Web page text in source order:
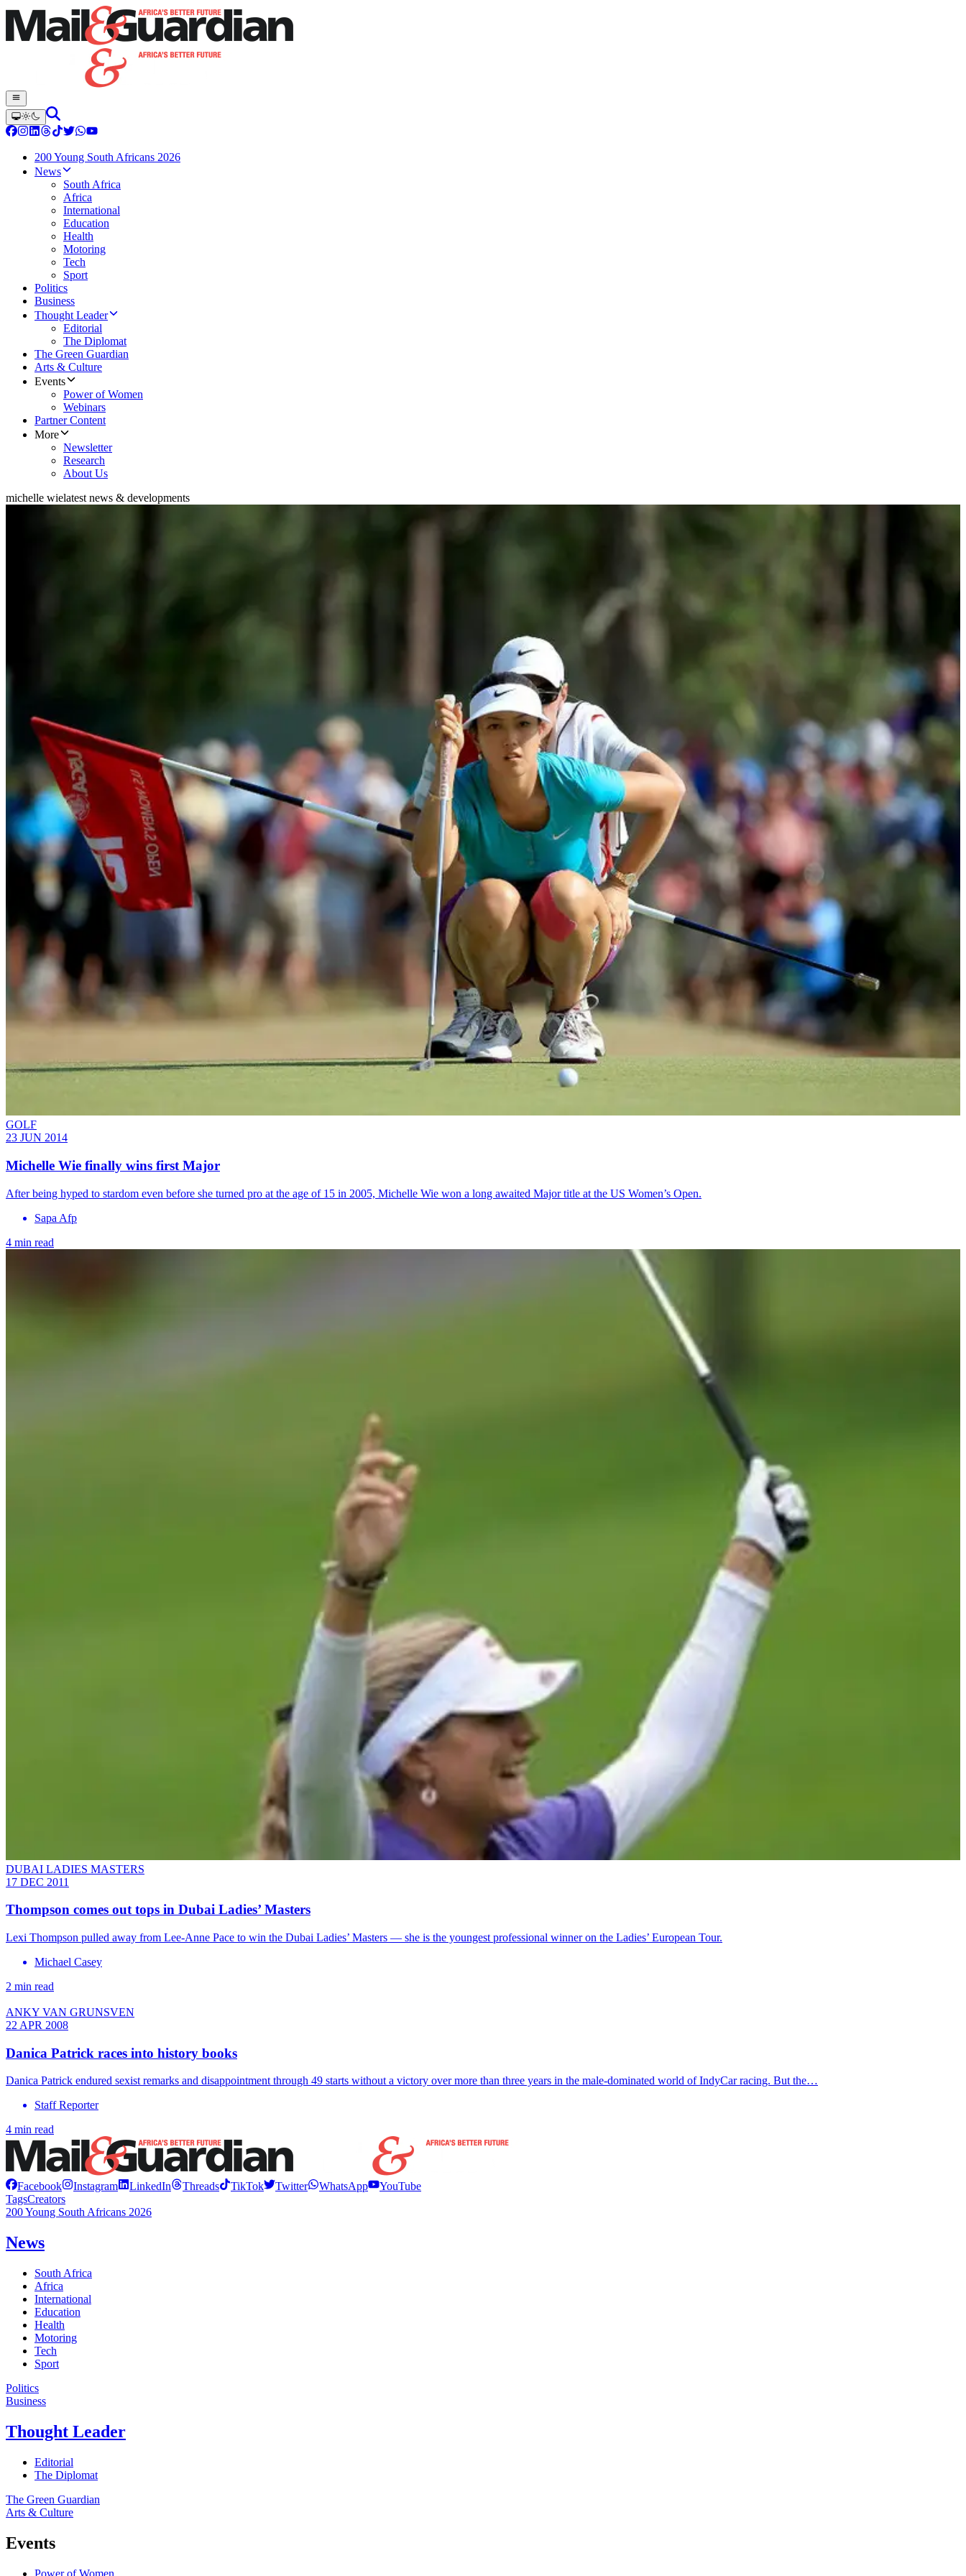
200 Young South Africans 2026
News
South Africa
Africa
International
Education
Health
Motoring
Tech
Sport
Politics
Business
Thought Leader
Editorial
The Diplomat
The Green Guardian
Arts & Culture
Events
Power of Women
Webinars
Partner Content
More
Newsletter
Research
About Us
michelle wielatest news & developments
GOLF
23 JUN 2014
Michelle Wie finally wins first Major
After being hyped to stardom even before she turned pro at the age of 15 in 2005, Michelle Wie won a long awaited Major title at the US Women’s Open.
Sapa Afp
4 min read
DUBAI LADIES MASTERS
17 DEC 2011
Thompson comes out tops in Dubai Ladies’ Masters
Lexi Thompson pulled away from Lee-Anne Pace to win the Dubai Ladies’ Masters — she is the youngest professional winner on the Ladies’ European Tour.
Michael Casey
2 min read
ANKY VAN GRUNSVEN
22 APR 2008
Danica Patrick races into history books
Danica Patrick endured sexist remarks and disappointment through 49 starts without a victory over more than three years in the male-dominated world of IndyCar racing. But the…
Staff Reporter
4 min read
Facebook Instagram LinkedIn Threads TikTok Twitter WhatsApp
YouTube
TagsCreators
200 Young South Africans 2026
News
South Africa
Africa
International
Education
Health
Motoring
Tech
Sport
Politics
Business
Thought Leader
Editorial
The Diplomat
The Green Guardian
Arts & Culture
Events
Power of Women